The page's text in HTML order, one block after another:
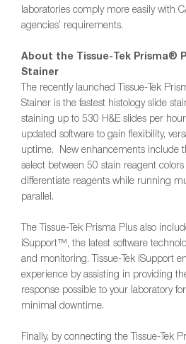
laboratories comply more easily with
agencies’ requirements.
About the Tissue-Tek Prisma®
Stainer
The recently launched Tissue-Tek
Stainer is the fastest histology slide
staining up to 530 H&E slides per
updated software to gain flexibility,
uptime. New enhancements include
select between 50 stain reagent
differentiate reagents while running
parallel.
The Tissue-Tek Prisma Plus also
iSupport™, the latest software
and monitoring. Tissue-Tek iSupport
experience by assisting in providing
response possible to your laboratory
minimal downtime.
Finally, by connecting the Tissue-Tek